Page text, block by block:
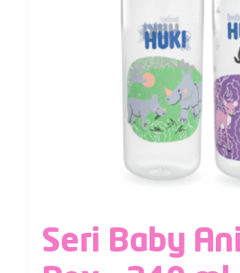
Seri Baby